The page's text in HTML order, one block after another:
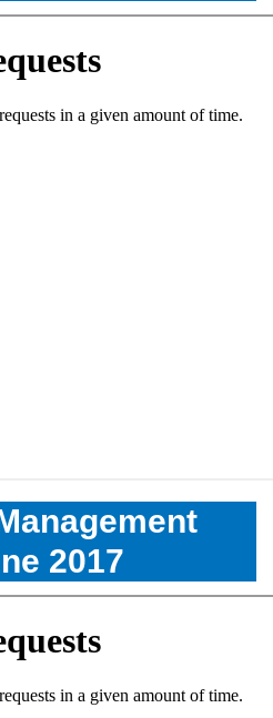
2017